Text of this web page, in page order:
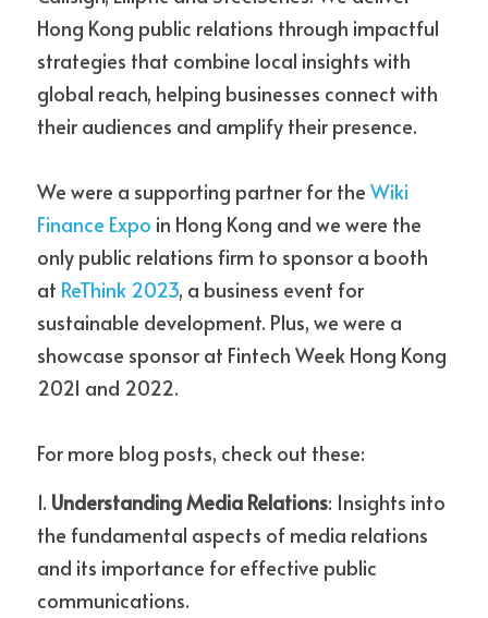
Hong Kong public relations through impactful
strategies that combine local insights with
global reach, helping businesses connect with
their audiences and amplify their presence.
We were a supporting partner for the Wiki
Finance Expo in Hong Kong and we were the
only public relations firm to sponsor a booth
at ReThink 2023, a business event for
sustainable development. Plus, we were a
showcase sponsor at Fintech Week Hong Kong
2021 and 2022.
For more blog posts, check out these:
1. Understanding Media Relations: Insights into
the fundamental aspects of media relations
and its importance for effective public
communications.